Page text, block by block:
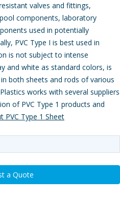
valves and fittings,
components, laboratory
used in potentially
PVC Type I is best used in
is not subject to intense
and white as standard colors, is
both sheets and rods of various
works with several suppliers
of PVC Type 1 products and
PVC Type 1 Sheet
a Quote